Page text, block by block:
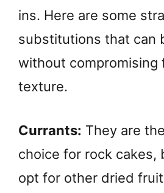
ins. Here are some
substitutions that can
without compromising
texture.
Currants: They are
choice for rock cakes,
opt for other dried